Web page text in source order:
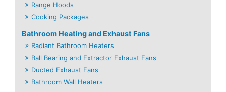
Range Hoods
Cooking Packages
Bathroom Heating and Exhaust Fans
Radiant Bathroom Heaters
Ball Bearing and Extractor Exhaust Fans
Ducted Exhaust Fans
Bathroom Wall Heaters